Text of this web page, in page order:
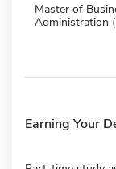
Master of
Administration
Earning Your